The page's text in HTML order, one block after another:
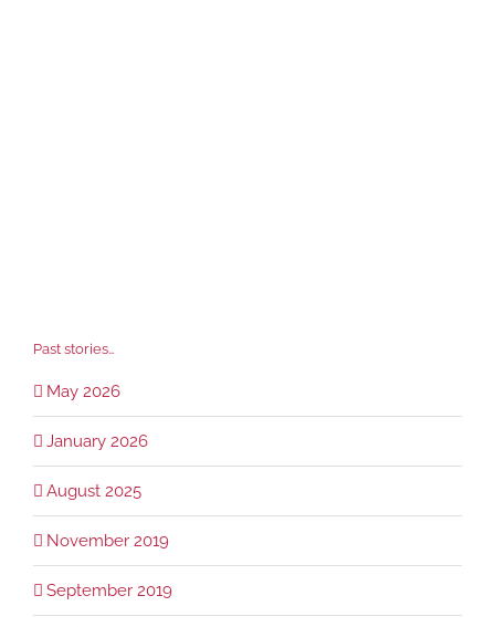
Past stories…
May 2026
January 2026
August 2025
November 2019
September 2019